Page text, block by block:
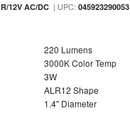
12V AC/DC | UPC:045923290053
220 Lumens
3000K Color Temp
3W
ALR12 Shape
1.4" Diameter